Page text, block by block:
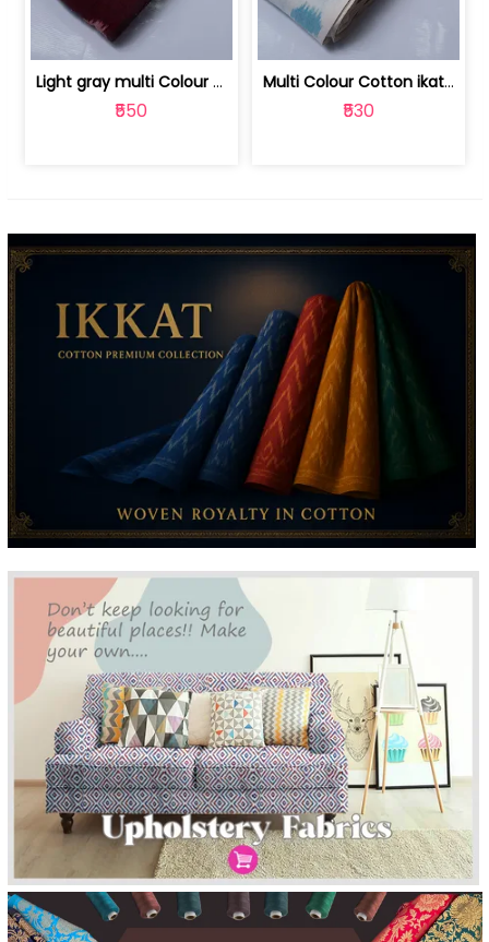
Light gray multi Colour cotton ikat fabric | 9123060673
₹550
Multi Colour Cotton ikat fabric ( fin... | 9123060671
₹530